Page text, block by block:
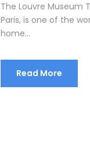
The Louvre Museum
Paris, is one of the
home...
Read More